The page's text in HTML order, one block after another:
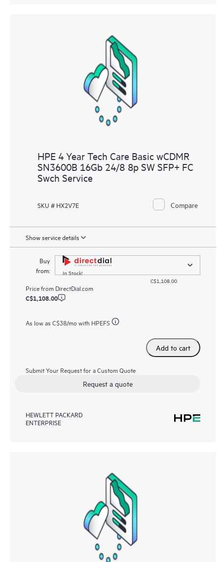
HPE 4 Year Tech Care Basic wCDMR
SN3600B 16Gb 24/8 8p SW SFP+ FC
Swch Service
SKU # HX2V7E Compare
Show service details
Buy
from:
In Stock!
C$1,108.00
Price from DirectDial.com
C$1,108.00
As low as C$38/mo with HPEFS
Add to cart
Submit Your Request for a Custom Quote
Request a quote
HEWLETT PACKARD
ENTERPRISE